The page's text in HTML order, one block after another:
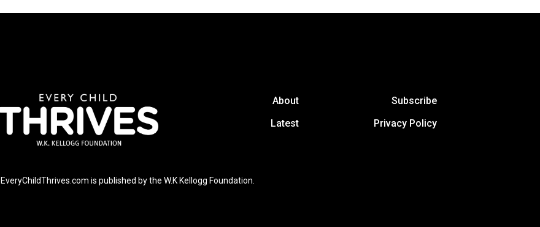
About
Latest
Subscribe
Privacy Policy
EveryChildThrives.com is published by the W.K Kellogg Foundation.